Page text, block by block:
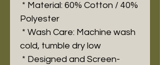
* Material: 60% Cotton / 40%
Polyester
* Wash Care: Machine wash
cold, tumble dry low
* Designed and Screen-